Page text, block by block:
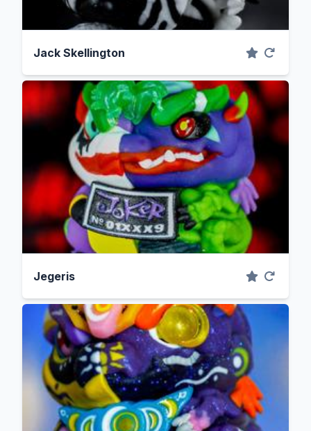
Jack Skellington
Jegeris